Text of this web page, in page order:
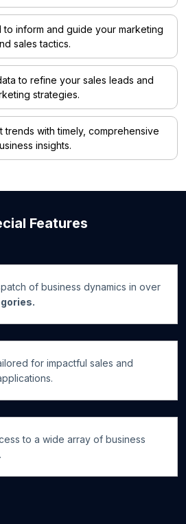
inform and guide your marketing
sales tactics.
to refine your sales leads and
strategies.
trends with timely, comprehensive
insights.
Features
of business dynamics in over
for impactful sales and
to a wide array of business